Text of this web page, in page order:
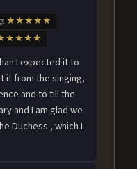
★★★★★
I expected it to
it from the singing,
and to till the
and I am glad we
Duchess , which I